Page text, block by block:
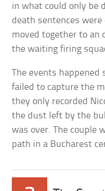
in what could only be
death sentences were
moved together to an
the waiting firing
The events happened
failed to capture the
they only recorded
the dust left by the
was over. The couple
path in a Bucharest